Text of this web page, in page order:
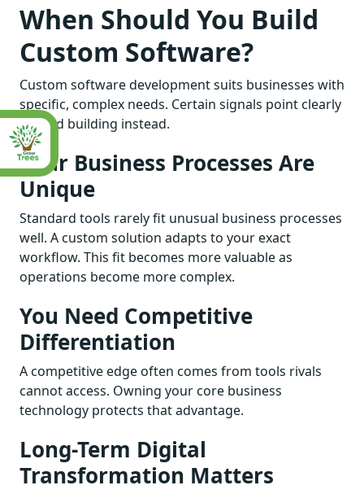
When Should You Build
Custom Software?
Custom software development suits businesses with
specific, complex needs. Certain signals point clearly
toward building instead.
Your Business Processes Are
Unique
Standard tools rarely fit unusual business processes
well. A custom solution adapts to your exact
workflow. This fit becomes more valuable as
operations become more complex.
You Need Competitive
Differentiation
A competitive edge often comes from tools rivals
cannot access. Owning your core business
technology protects that advantage.
Long-Term Digital
Transformation Matters